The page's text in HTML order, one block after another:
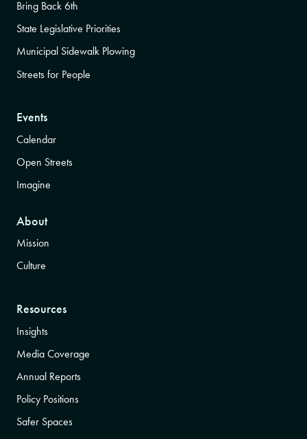
Bring Back 6th
State Legislative Priorities
Municipal Sidewalk Plowing
Streets for People
Events
Calendar
Open Streets
Imagine
About
Mission
Culture
Resources
Insights
Media Coverage
Annual Reports
Policy Positions
Safer Spaces